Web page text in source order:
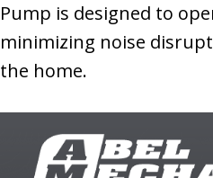
Pump is designed to
minimizing noise
the home.